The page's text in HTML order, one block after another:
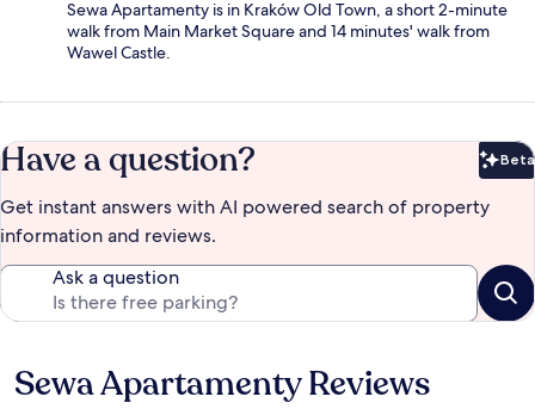
Sewa Apartamenty is in Kraków Old Town, a short 2-minute
walk from Main Market Square and 14 minutes' walk from
Wawel Castle.
Have a question? Beta
Get instant answers with AI powered search of property
information and reviews.
Ask a question
Reviews
Sewa Apartamenty Reviews